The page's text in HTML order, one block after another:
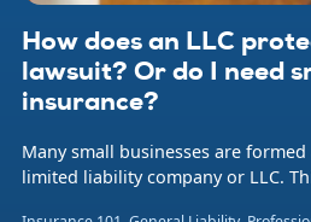
How does an LLC
lawsuit? Or do I need
insurance?
Many small businesses are
limited liability company or LLC.